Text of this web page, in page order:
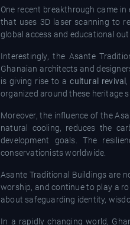
One recent breakthrough came
that uses 3D laser scanning to
global access and educational
Interestingly, the Asante
Ghanaian architects and
is giving rise to acultural revival
organized around these heritage
Moreover, the influence of the
natural cooling, reduces the
development goals. The
conservationists worldwide.
Asante Traditional Buildings are
worship, and continue to play a
about safeguarding identity,
In a rapidly changing world,